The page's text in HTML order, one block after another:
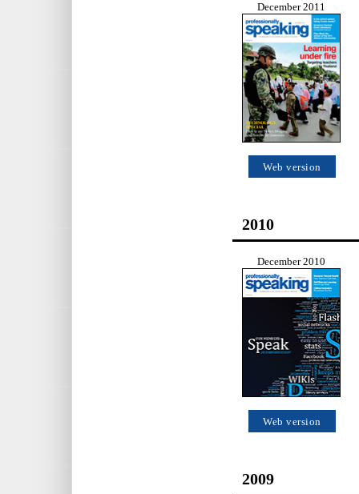
December 2011
Web version
2010
December 2010
Web version
2009